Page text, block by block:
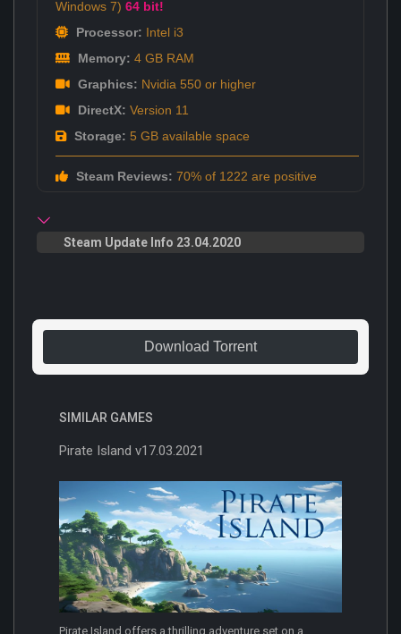
Windows 7) 64 bit!
Processor: Intel i3
Memory: 4 GB RAM
Graphics: Nvidia 550 or higher
DirectX: Version 11
Storage: 5 GB available space
Steam Reviews: 70% of 1222 are positive
Steam Update Info 23.04.2020
Download Torrent
SIMILAR GAMES
Pirate Island v17.03.2021
Pirate Island offers a thrilling adventure set on a